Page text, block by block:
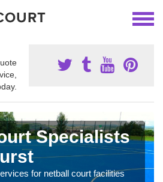
Specialists
for netball court facilities